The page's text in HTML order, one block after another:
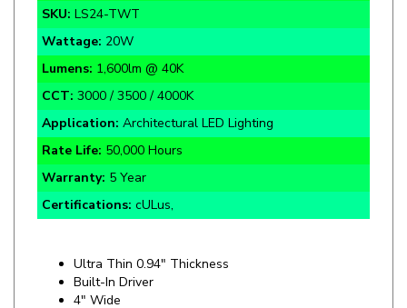
Wattage:20W
Lumens:1,600lm @ 40K
CCT:3000 / 3500 / 4000K
Application:Architectural LED Lighting
Rate Life:50,000 Hours
Warranty:5 Year
Certifications:cULus,
4" Wide